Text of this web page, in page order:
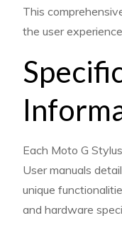
This
the user
Each Moto G
User manuals
unique
and hardware